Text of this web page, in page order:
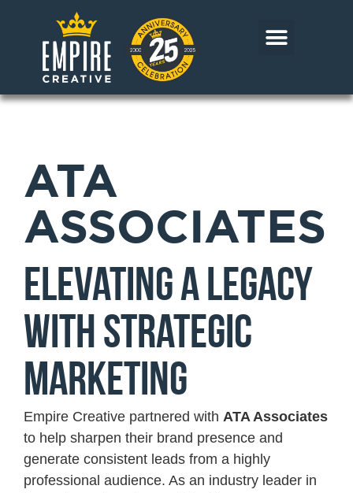
content
ATA
ASSOCIATES
Elevating a Legacy
with Strategic
Marketing
Empire Creative partnered with ATA Associates
to help sharpen their brand presence and
generate consistent leads from a highly
professional audience. As an industry leader in